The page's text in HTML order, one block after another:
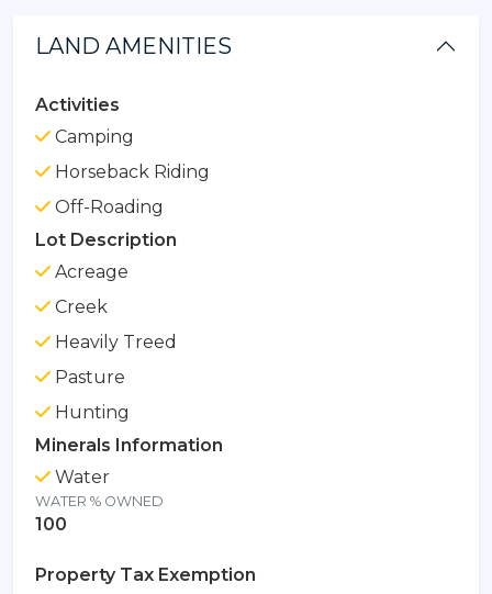
LAND AMENITIES
Activities
Camping
Horseback Riding
Off-Roading
Lot Description
Acreage
Creek
Heavily Treed
Pasture
Hunting
Minerals Information
Water
WATER % OWNED
100
Property Tax Exemption